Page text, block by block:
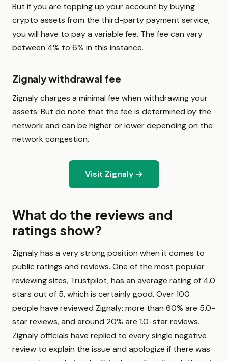
But if you are topping up your account by buying
crypto assets from the third-party payment service,
you will have to pay a variable fee. The fee can vary
between 4% to 6% in this instance.
Zignaly withdrawal fee
Zignaly charges a minimal fee when withdrawing your
assets. But do note that the fee is determined by the
network and can be higher or lower depending on the
network congestion.
Visit Zignaly →
What do the reviews and
ratings show?
Zignaly has a very strong position when it comes to
public ratings and reviews. One of the most popular
reviewing sites, Trustpilot, has an average rating of 4.0
stars out of 5, which is certainly good. Over 100
people have reviewed Zignaly: more than 60% are 5.0-
star reviews, and around 20% are 1.0-star reviews.
Zignaly officials have replied to every single negative
review to explain the issue and apologize if there was